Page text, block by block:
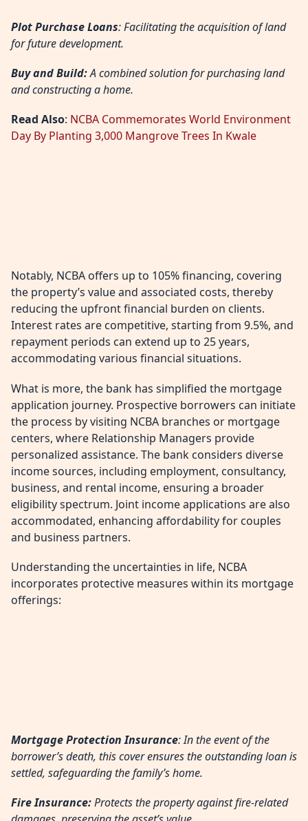
Plot Purchase Loans: Facilitating the acquisition of land
for future development.
Buy and Build:A combined solution for purchasing land
and constructing a home.
Read Also: NCBA Commemorates World Environment
Day By Planting 3,000 Mangrove Trees In Kwale
Notably, NCBA offers up to 105% financing, covering
the property’s value and associated costs, thereby
reducing the upfront financial burden on clients.
Interest rates are competitive, starting from 9.5%, and
repayment periods can extend up to 25 years,
accommodating various financial situations.
What is more, the bank has simplified the mortgage
application journey. Prospective borrowers can initiate
the process by visiting NCBA branches or mortgage
centers, where Relationship Managers provide
personalized assistance. The bank considers diverse
income sources, including employment, consultancy,
business, and rental income, ensuring a broader
eligibility spectrum. Joint income applications are also
accommodated, enhancing affordability for couples
and business partners.
Understanding the uncertainties in life, NCBA
incorporates protective measures within its mortgage
offerings:
Mortgage Protection Insurance: In the event of the
borrower’s death, this cover ensures the outstanding loan is
settled, safeguarding the family’s home.
Fire Insurance:Protects the property against fire-related